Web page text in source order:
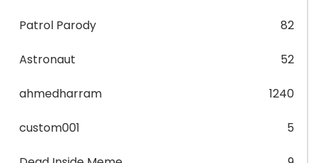
Patrol Parody 82
Astronaut 52
ahmedharram 1240
custom001 5